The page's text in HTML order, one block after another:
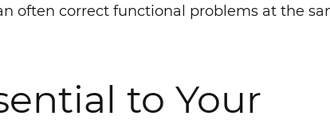
often correct functional problems at the
to Your